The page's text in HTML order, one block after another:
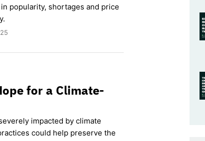
popularity, shortages and price
for a Climate-
impacted by climate
could help preserve the